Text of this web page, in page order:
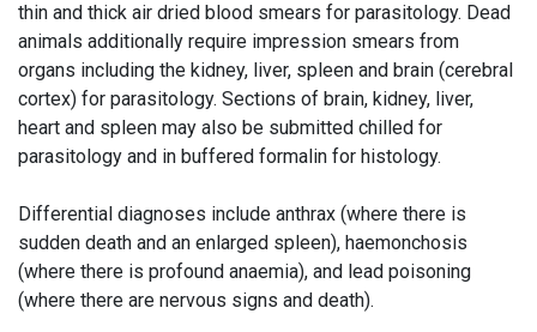
thin and thick air dried blood smears for parasitology. Dead
animals additionally require impression smears from
organs including the kidney, liver, spleen and brain (cerebral
cortex) for parasitology. Sections of brain, kidney, liver,
heart and spleen may also be submitted chilled for
parasitology and in buffered formalin for histology.
Differential diagnoses include anthrax (where there is
sudden death and an enlarged spleen), haemonchosis
(where there is profound anaemia), and lead poisoning
(where there are nervous signs and death).